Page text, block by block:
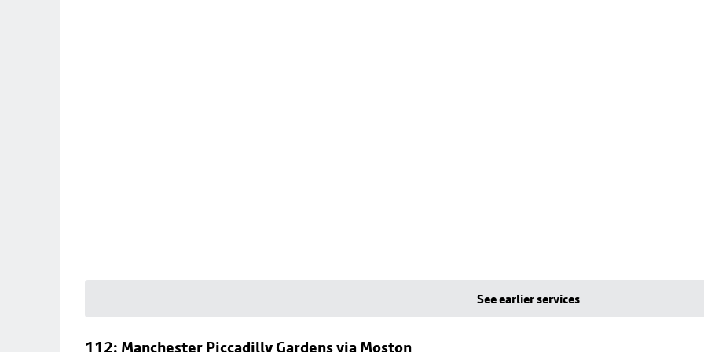
See earlier services
112: Manchester Piccadilly Gardens via Moston